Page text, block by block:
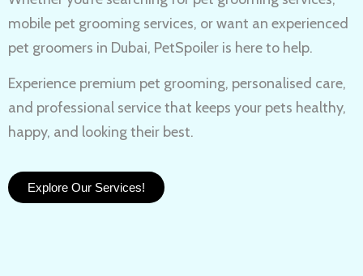
mobile pet grooming services, or want an experienced
pet groomers in Dubai, PetSpoiler is here to help.
Experience premium pet grooming, personalised care,
and professional service that keeps your pets healthy,
happy, and looking their best.
Explore Our Services!